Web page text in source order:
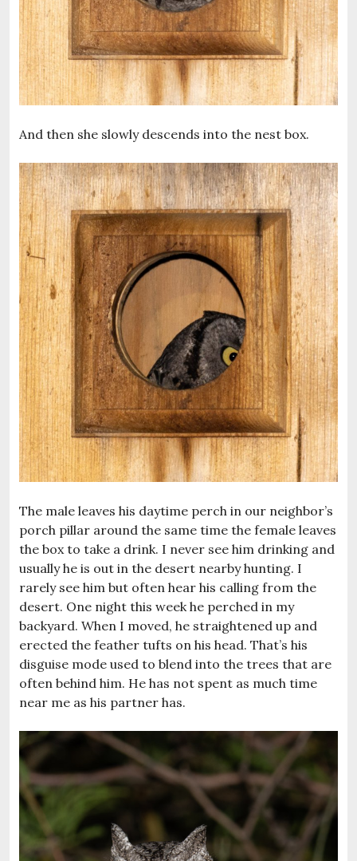
And then she slowly descends into the nest box.
The male leaves his daytime perch in our neighbor’s
porch pillar around the same time the female leaves
the box to take a drink. I never see him drinking and
usually he is out in the desert nearby hunting. I
rarely see him but often hear his calling from the
desert. One night this week he perched in my
backyard. When I moved, he straightened up and
erected the feather tufts on his head. That’s his
disguise mode used to blend into the trees that are
often behind him. He has not spent as much time
near me as his partner has.